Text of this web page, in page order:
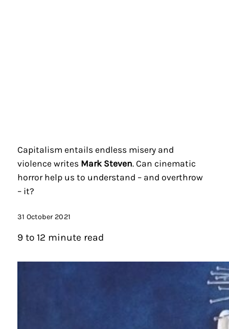
Capitalism entails endless misery and
violence writes Mark Steven. Can cinematic
horror help us to understand – and overthrow
– it?
31 October 2021
9 to 12 minute read